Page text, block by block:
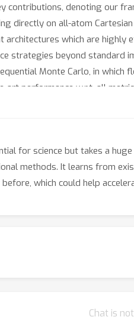
denoting our
directly on all-atom
which are
strategies beyond
Monte Carlo, in
art performance w.r.t. all
that were thus far
for science but takes a
methods. It learns from
which could help
Chat is